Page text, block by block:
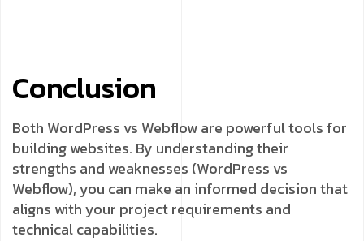
Conclusion
Both WordPress vs Webflow are powerful tools for
building websites. By understanding their
strengths and weaknesses (WordPress vs
Webflow), you can make an informed decision that
aligns with your project requirements and
technical capabilities.